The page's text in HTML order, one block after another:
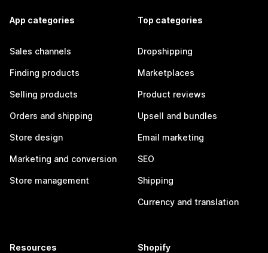
App categories
Sales channels
Finding products
Selling products
Orders and shipping
Store design
Marketing and conversion
Store management
Top categories
Dropshipping
Marketplaces
Product reviews
Upsell and bundles
Email marketing
SEO
Shipping
Currency and translation
Resources Shopify